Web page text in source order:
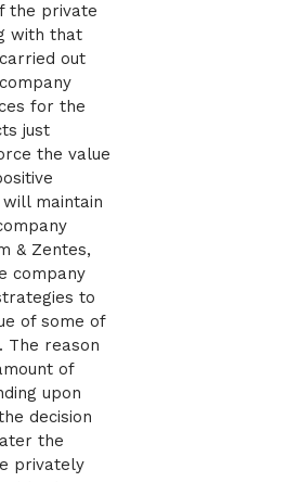
the private
with that
out
for the
just
the value
maintain
& Zentes,
company
to
of some of
The reason
of
upon
decision
the
privately